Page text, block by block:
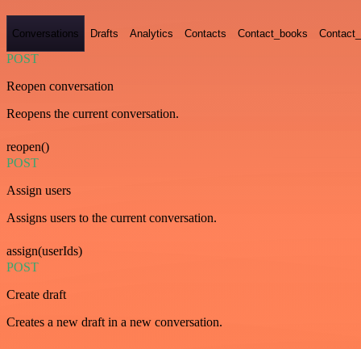
Conversations Drafts Analytics Contacts Contact_books
POST
Reopen conversation
Reopens the current conversation.
reopen()
POST
Assign users
Assigns users to the current conversation.
assign(userIds)
POST
Create draft
Creates a new draft in a new conversation.